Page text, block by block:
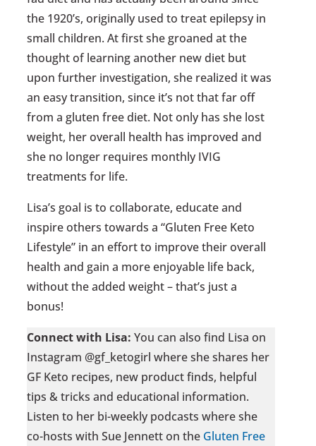
the 1920’s, originally used to treat epilepsy in
small children. At first she groaned at the
thought of learning another new diet but
upon further investigation, she realized it was
an easy transition, since it’s not that far off
from a gluten free diet. Not only has she lost
weight, her overall health has improved and
she no longer requires monthly IVIG
treatments for life.
Lisa’s goal is to collaborate, educate and
inspire others towards a “Gluten Free Keto
Lifestyle” in an effort to improve their overall
health and gain a more enjoyable life back,
without the added weight – that’s just a
bonus!
Connect with Lisa: You can also find Lisa on
Instagram @gf_ketogirl where she shares her
GF Keto recipes, new product finds, helpful
tips & tricks and educational information.
Listen to her bi-weekly podcasts where she
co-hosts with Sue Jennett on the Gluten Free